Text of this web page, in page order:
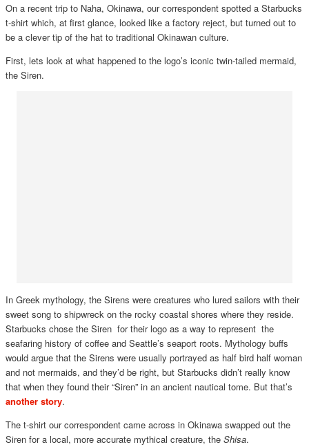
On a recent trip to Naha, Okinawa, our correspondent spotted a Starbucks
t-shirt which, at first glance, looked like a factory reject, but turned out to
be a clever tip of the hat to traditional Okinawan culture.
First, lets look at what happened to the logo’s iconic twin-tailed mermaid,
the Siren.
In Greek mythology, the Sirens were creatures who lured sailors with their
sweet song to shipwreck on the rocky coastal shores where they reside.
Starbucks chose the Siren for their logo as a way to represent the
seafaring history of coffee and Seattle’s seaport roots. Mythology buffs
would argue that the Sirens were usually portrayed as half bird half woman
and not mermaids, and they’d be right, but Starbucks didn’t really know
that when they found their “Siren” in an ancient nautical tome. But that’s
another story.
The t-shirt our correspondent came across in Okinawa swapped out the
Siren for a local, more accurate mythical creature, the Shisa.